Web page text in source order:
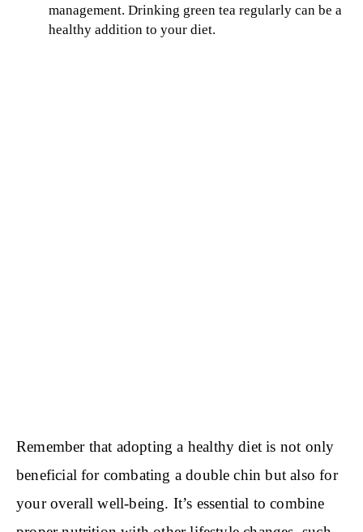
management. Drinking green tea regularly can be a
healthy addition to your diet.
Remember that adopting a healthy diet is not only
beneficial for combating a double chin but also for
your overall well-being. It’s essential to combine